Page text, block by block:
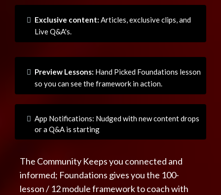
Exclusive content: Articles, exclusive clips, and
Live Q&A's.
Preview Lessons: Hand Picked Foundations lesson
so you can see the framework in action.
App Notifications: Nudged with new content drops
or a Q&A is starting
The Community Keeps you connected and
informed; Foundations gives you the 100-
lesson / 12 module framework to coach with